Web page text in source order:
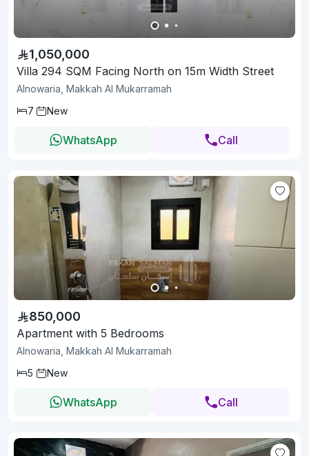
1,050,000
Villa 294 SQM Facing North on 15m Width Street
Alnowaria, Makkah Al Mukarramah
7
New
WhatsApp Call
850,000
Apartment with 5 Bedrooms
Alnowaria, Makkah Al Mukarramah
5
New
WhatsApp Call